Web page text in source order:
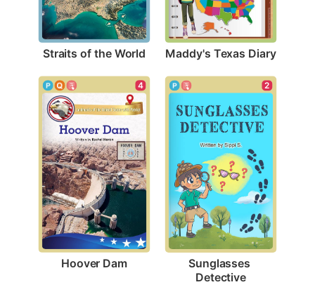
Straits of the World Maddy's Texas Diary
4
Hoover Dam
2
Sunglasses
Detective